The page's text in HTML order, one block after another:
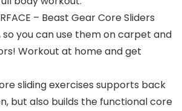
– Beast Gear Core Sliders
so you can use them on carpet and
Workout at home and get
sliding exercises supports back
but also builds the functional core